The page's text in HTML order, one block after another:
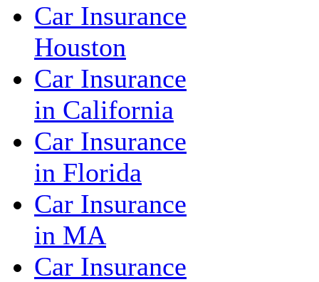
Car Insurance
Houston
Car Insurance
in California
Car Insurance
in Florida
Car Insurance
in MA
Car Insurance